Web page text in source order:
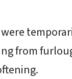
from